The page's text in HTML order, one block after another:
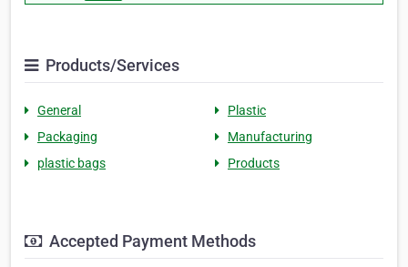
Products/Services
General
Plastic
Packaging
Manufacturing
plastic bags
Products
Accepted Payment Methods